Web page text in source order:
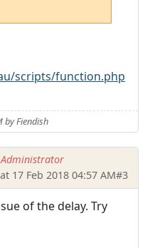
scripts/function.php
by Fiendish
17 Feb 2018 04:57 AM#3
of the delay. Try